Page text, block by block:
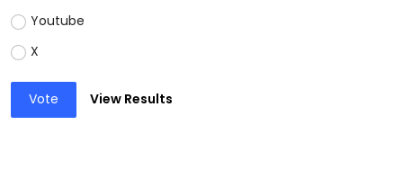
Youtube
X
Vote View Results